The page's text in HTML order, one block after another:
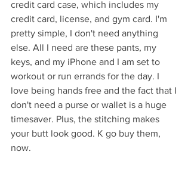
credit card case, which includes my
credit card, license, and gym card. I'm
pretty simple, I don't need anything
else. All I need are these pants, my
keys, and my iPhone and I am set to
workout or run errands for the day. I
love being hands free and the fact that I
don't need a purse or wallet is a huge
timesaver. Plus, the stitching makes
your butt look good. K go buy them,
now.